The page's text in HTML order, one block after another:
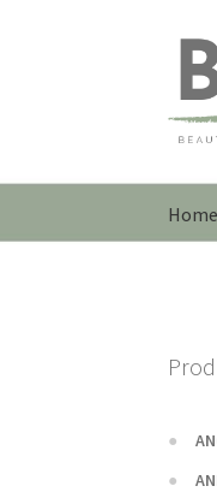
Skip
Skip
Home